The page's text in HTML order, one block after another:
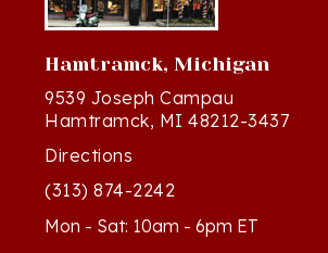
Hamtramck, Michigan
9539 Joseph Campau
Hamtramck, MI 48212-3437
Directions
(313) 874-2242
Mon - Sat: 10am - 6pm ET
Sun - 12n - 4pm ET